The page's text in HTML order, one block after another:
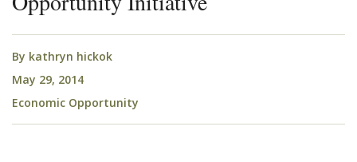
By kathryn hickok
May 29, 2014
Economic Opportunity